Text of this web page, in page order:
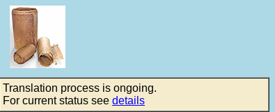
Translation process is ongoing.
For current status see details